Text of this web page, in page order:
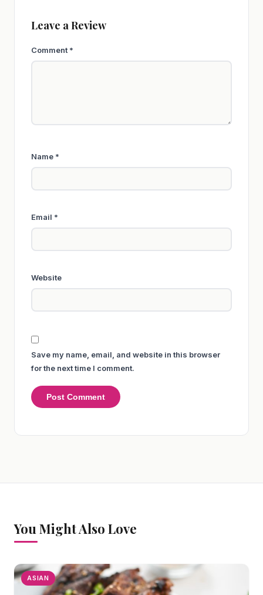
Leave a Review
Comment *
Name *
Email *
Website
Save my name, email, and website in this browser
for the next time I comment.
You Might Also Love
ASIAN